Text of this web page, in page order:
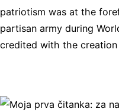
patriotism was at the
partisan army during
credited with the